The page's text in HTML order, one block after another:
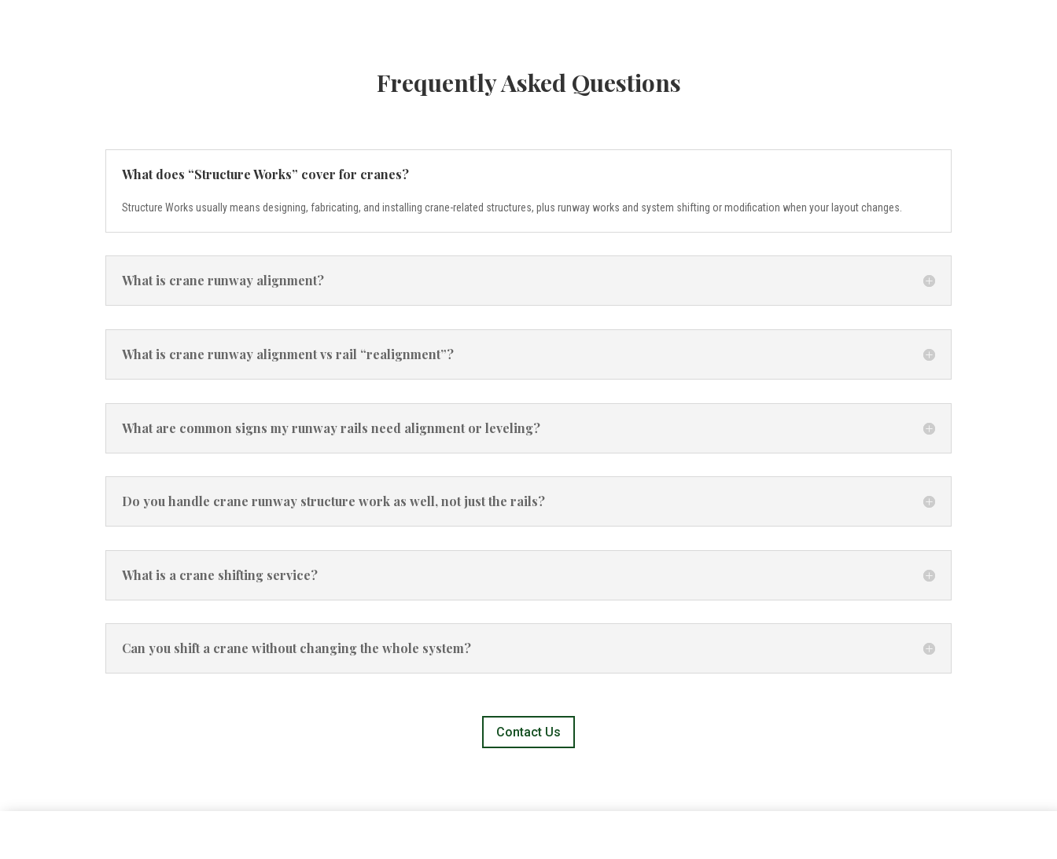
Frequently Asked Questions
What does “Structure Works” cover for cranes?
Structure Works usually means designing, fabricating, and installing crane-related structures, plus runway works and system shifting or modification when your layout changes.
What is crane runway alignment?
What is crane runway alignment vs rail “realignment”?
What are common signs my runway rails need alignment or leveling?
Do you handle crane runway structure work as well, not just the rails?
What is a crane shifting service?
Can you shift a crane without changing the whole system?
Contact Us